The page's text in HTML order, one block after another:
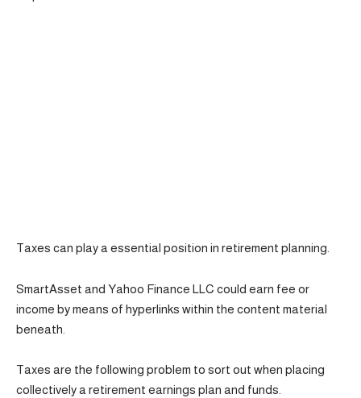
Taxes can play a essential position in retirement planning.
SmartAsset and Yahoo Finance LLC could earn fee or
income by means of hyperlinks within the content material
beneath.
Taxes are the following problem to sort out when placing
collectively a retirement earnings plan and funds.